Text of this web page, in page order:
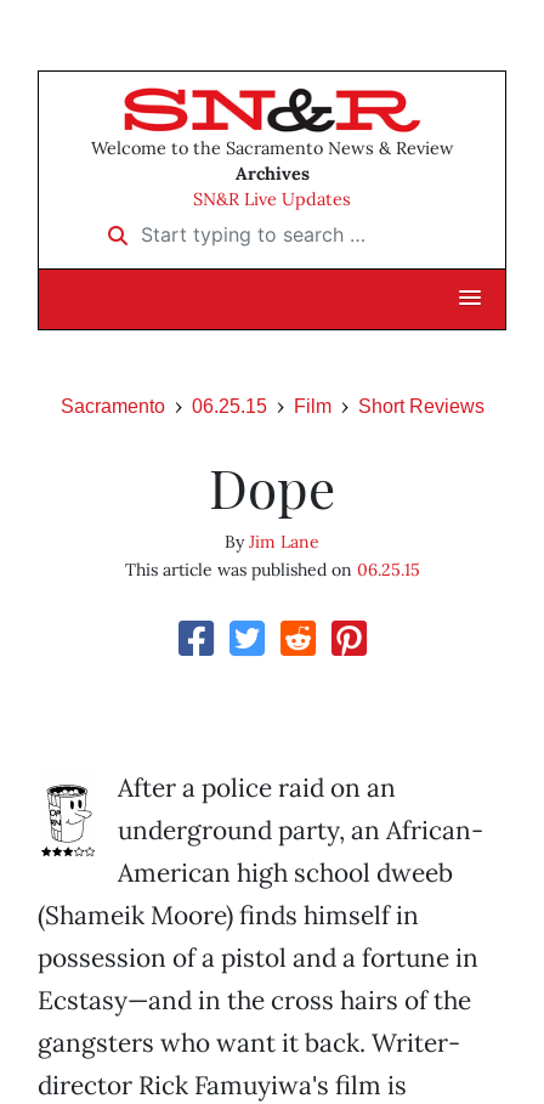
Welcome to the Sacramento News & Review
Archives
SN&R Live Updates
Start typing to search …
Sacramento 06.25.15 Film Short Reviews
Dope
ByJim Lane
This article was published on 06.25.15
After a police raid on an
underground party, an African-
American high school dweeb
(Shameik Moore) finds himself in
possession of a pistol and a fortune in
Ecstasy—and in the cross hairs of the
gangsters who want it back. Writer-
director Rick Famuyiwa's film is